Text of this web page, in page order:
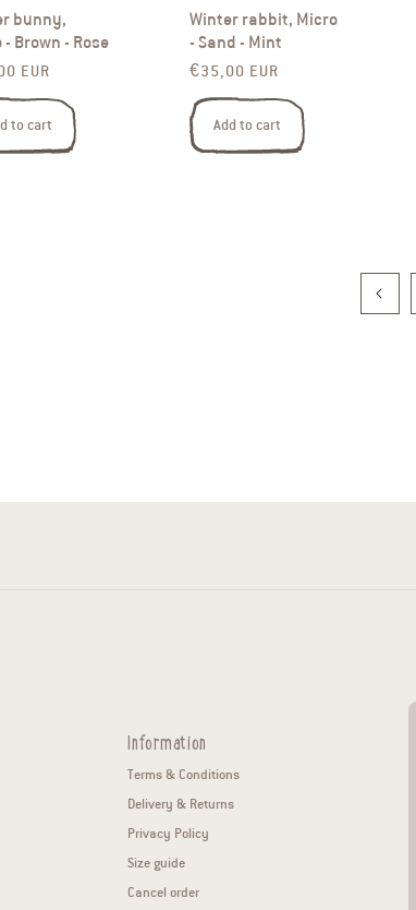
bunny,
- Brown - Rose
price
EUR
to cart
Winter rabbit, Micro
- Sand - Mint
Regular price
€35,00 EUR
Add to cart
Information
Terms & Conditions
Delivery & Returns
Privacy Policy
Size guide
Cancel order